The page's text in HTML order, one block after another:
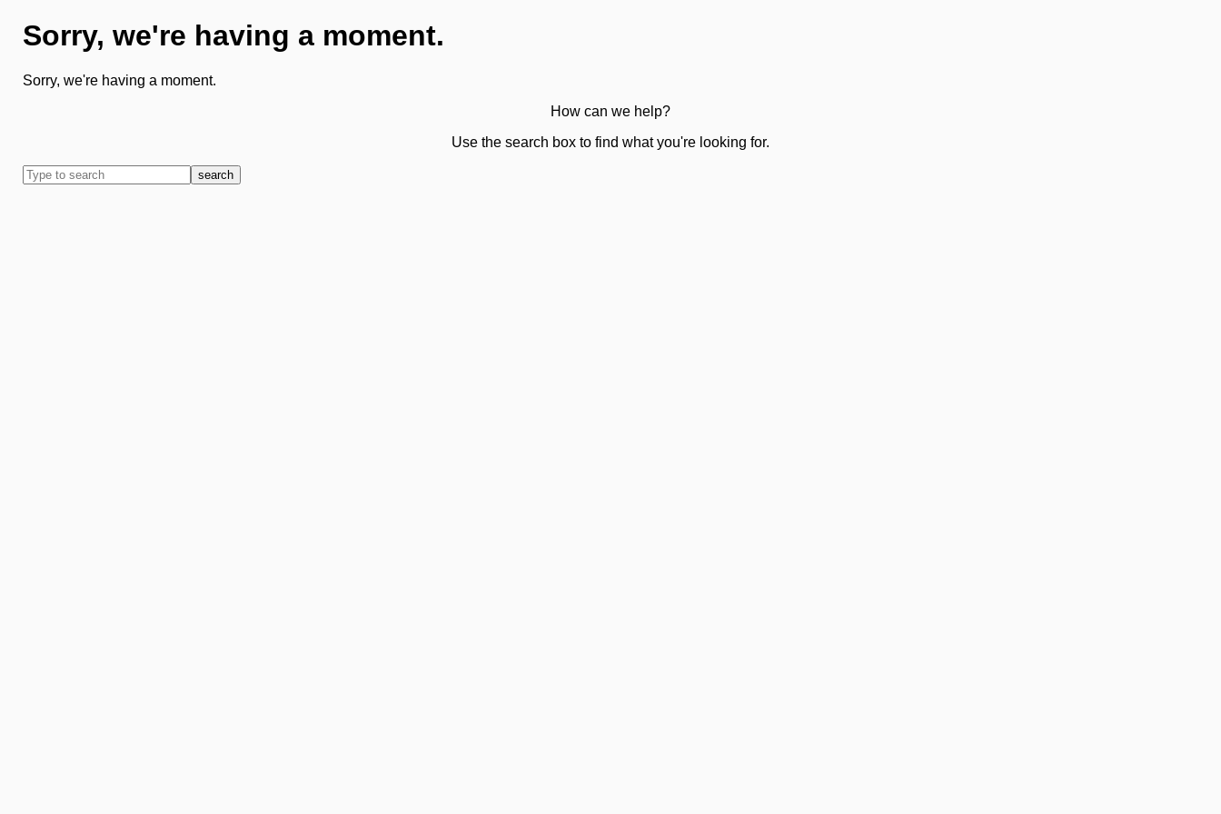
Sorry, we're having a moment.
Sorry, we're having a moment.
How can we help?
Use the search box to find what you're looking for.
search